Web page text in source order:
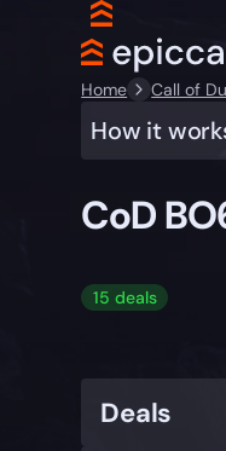
Home Call of
How it
CoD
15 deals
Deals